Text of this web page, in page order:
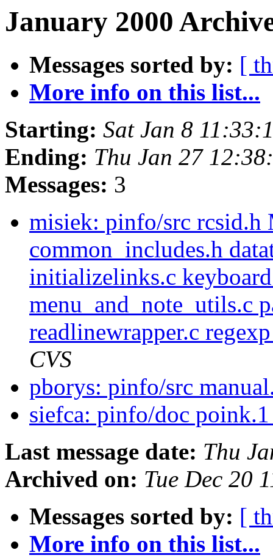
January 2000
Messages sorted by: [
More info on this list...
Starting: Sat Jan 8
Ending: Thu Jan 27
Messages: 3
misiek: pinfo/src rcsid.h
common_includes.h
initializelinks.c
menu_and_note_utils.c
readlinewrapper.c
CVS
pborys: pinfo/src
siefca: pinfo/doc
Last message date: Thu
Archived on: Tue Dec 20
Messages sorted by: [
More info on this list...